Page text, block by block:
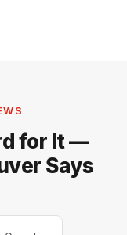
for It —
Says